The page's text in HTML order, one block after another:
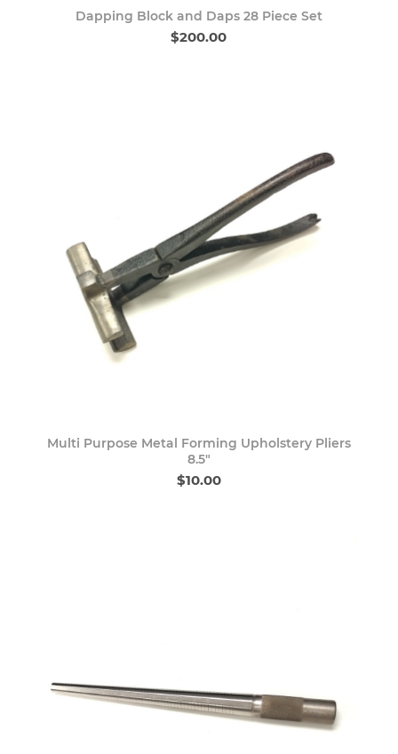
Dapping Block and Daps 28 Piece Set
$200.00
Multi Purpose Metal Forming Upholstery Pliers
8.5"
$10.00